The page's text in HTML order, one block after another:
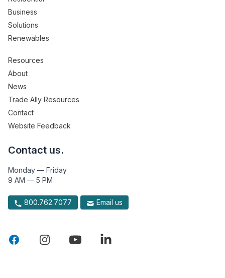
Business
Solutions
Renewables
Resources
About
News
Trade Ally Resources
Contact
Website Feedback
Contact us.
Monday — Friday
9 AM — 5 PM
800.762.7077 Email us